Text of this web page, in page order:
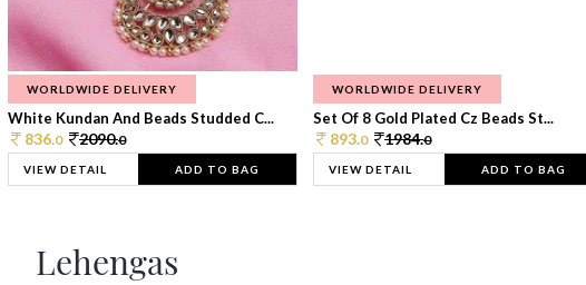
WORLDWIDE DELIVERY
White Kundan And Beads Studded C...
836.0 2090.0
VIEW DETAIL ADD TO BAG
WORLDWIDE DELIVERY
Set Of 8 Gold Plated Cz Beads St...
893.0 1984.0
VIEW DETAIL ADD TO BAG
Lehengas